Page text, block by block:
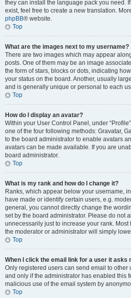
they can install the language pack you need.
exist, feel free to create a new translation.
phpBB® website.
Top
What are the images next to my username?
There are two images which may appear
posts. One of them may be an image
the form of stars, blocks or dots, indicating
your status on the board. Another, usually
and is generally unique or personal to each
Top
How do I display an avatar?
Within your User Control Panel, under
one of the four following methods: Gravatar,
to the board administrator to enable avatars
avatars can be made available. If you are
board administrator.
Top
What is my rank and how do I change it?
Ranks, which appear below your username,
have made or identify certain users, e.g.
general, you cannot directly change the
set by the board administrator. Please do not
unnecessarily just to increase your rank.
the moderator or administrator will simply
Top
When I click the email link for a user it asks
Only registered users can send email to other
and only if the administrator has enabled this
malicious use of the email system by
Top